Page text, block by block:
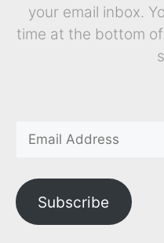
your email inbox.
time at the bottom
Subscribe